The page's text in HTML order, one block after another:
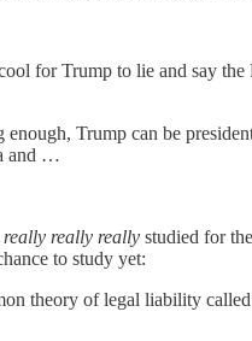
for Trump to lie and say
Trump can be
and …
really really really studied for
to study yet:
theory of legal liability